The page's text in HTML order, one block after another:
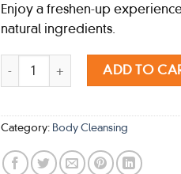
Enjoy a freshen-up
natural ingredients.
Kracie Naive Body Wash Peach
ADD TO
Category: Body Cleansing